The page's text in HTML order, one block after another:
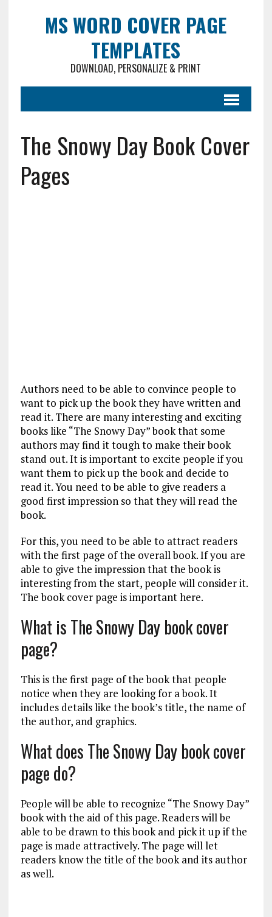
MS WORD COVER PAGE
TEMPLATES
DOWNLOAD, PERSONALIZE & PRINT
The Snowy Day Book Cover
Pages
Authors need to be able to convince people to
want to pick up the book they have written and
read it. There are many interesting and exciting
books like “The Snowy Day” book that some
authors may find it tough to make their book
stand out. It is important to excite people if you
want them to pick up the book and decide to
read it. You need to be able to give readers a
good first impression so that they will read the
book.
For this, you need to be able to attract readers
with the first page of the overall book. If you are
able to give the impression that the book is
interesting from the start, people will consider it.
The book cover page is important here.
What is The Snowy Day book cover
page?
This is the first page of the book that people
notice when they are looking for a book. It
includes details like the book’s title, the name of
the author, and graphics.
What does The Snowy Day book cover
page do?
People will be able to recognize “The Snowy Day”
book with the aid of this page. Readers will be
able to be drawn to this book and pick it up if the
page is made attractively. The page will let
readers know the title of the book and its author
as well.